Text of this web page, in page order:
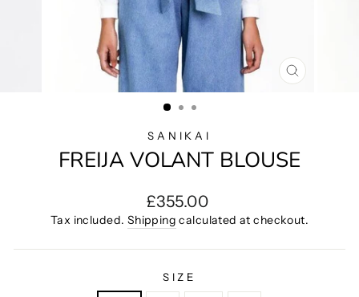
CLOSE
SANIKAI
FREIJA VOLANT BLOUSE
Regular
price
£355.00
Tax included. Shipping calculated at checkout.
SIZE